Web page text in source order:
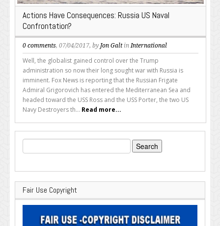
Actions Have Consequences: Russia US Naval
Confrontation?
0 comments, 07/04/2017, by Jon GaltinInternational
Well, the globalist gained control over the Trump
administration so now their long sought war with Russia is
imminent. Fox News is reporting that the Russian Frigate
Admiral Grigorovich has entered the Mediterranean Sea and
headed toward the USS Ross and the USS Porter, the two US
Navy Destroyers th... Read more...
Search
for:
Fair Use Copyright